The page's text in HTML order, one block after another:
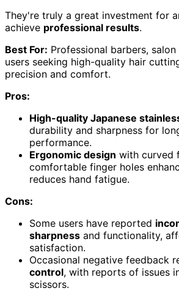
They're truly a great investment for
achieve professional results.
Best For: Professional barbers,
users seeking high-quality hair
precision and comfort.
Pros:
High-quality Japanese
durability and sharpness for
performance.
Ergonomic design with curved
comfortable finger holes
reduces hand fatigue.
Cons:
Some users have reported
sharpness and functionality,
satisfaction.
Occasional negative feedback
control, with reports of issues
scissors.